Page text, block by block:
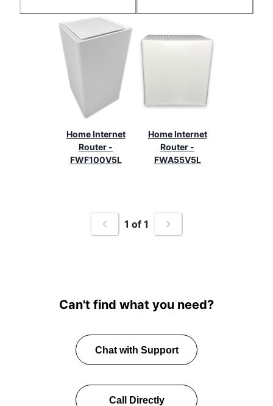
Home Internet
Router -
FWF100V5L
Home Internet
Router -
FWA55V5L
1 of 1
Can't find what you need?
Chat with Support
Call Directly